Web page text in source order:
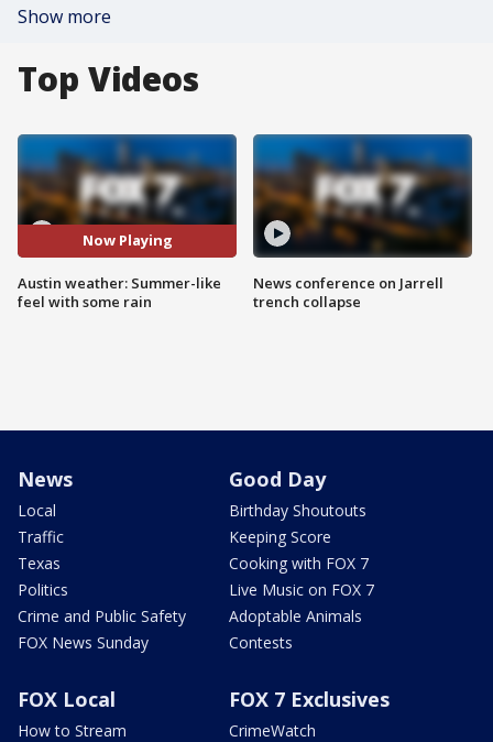
Show more
Top Videos
Now Playing
Austin weather: Summer-like
feel with some rain
News conference on Jarrell
trench collapse
News
Local
Traffic
Texas
Politics
Crime and Public Safety
FOX News Sunday
Good Day
Birthday Shoutouts
Keeping Score
Cooking with FOX 7
Live Music on FOX 7
Adoptable Animals
Contests
FOX Local
How to Stream
FOX 7 Exclusives
CrimeWatch